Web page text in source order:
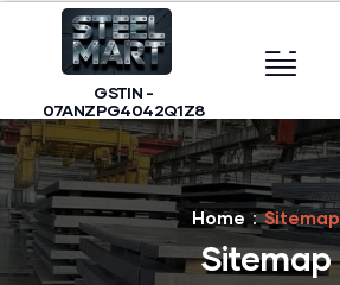
GSTIN -
07ANZPG4042Q1Z8
Home Sitemap
Sitemap